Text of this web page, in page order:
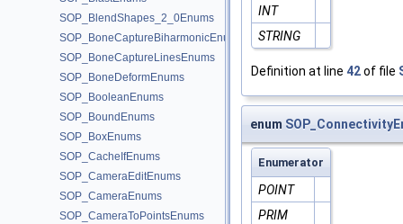
SOP_BlendShapes_2_0Enums
SOP_BoneCaptureBiharmonicEnums
SOP_BoneCaptureLinesEnums
SOP_BoneDeformEnums
SOP_BooleanEnums
SOP_BoundEnums
SOP_BoxEnums
SOP_CacheIfEnums
SOP_CameraEditEnums
SOP_CameraEnums
SOP_CameraToPointsEnums
INT
STRING
Definition at line 42of file
enum
Enumerator
POINT
PRIM